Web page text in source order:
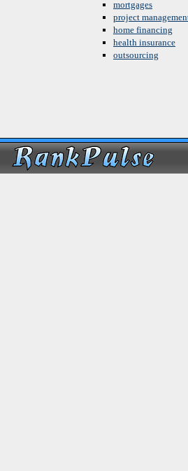
mortgages
project
home financing
health insurance
outsourcing